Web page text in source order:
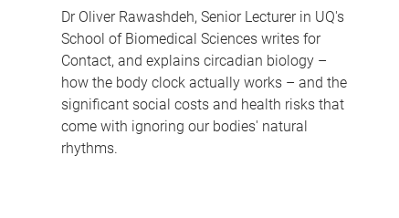
Dr Oliver Rawashdeh, Senior Lecturer in UQ's
School of Biomedical Sciences writes for
Contact, and explains circadian biology –
how the body clock actually works – and the
significant social costs and health risks that
come with ignoring our bodies' natural
rhythms.